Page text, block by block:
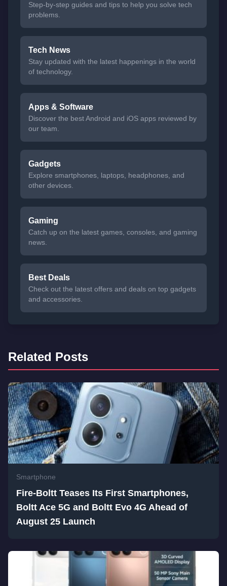
Step-by-step guides and tips to help you solve tech
problems.
Tech News
Stay updated with the latest happenings in the world
of technology.
Apps & Software
Discover the best Android and iOS apps reviewed by
our team.
Gadgets
Explore smartphones, laptops, headphones, and
other devices.
Gaming
Catch up on the latest games, consoles, and gaming
news.
Best Deals
Check out the latest offers and deals on top gadgets
and accessories.
Related Posts
Smartphone
Fire-Boltt Teases Its First Smartphones,
Boltt Ace 5G and Boltt Evo 4G Ahead of
August 25 Launch